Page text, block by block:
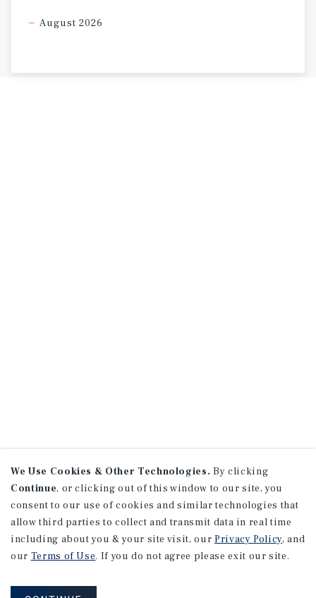
August 2026
We Use Cookies & Other Technologies. By clicking
Continue, or clicking out of this window to our site, you
consent to our use of cookies and similar technologies that
allow third parties to collect and transmit data in real time
including about you & your site visit, our Privacy Policy, and
our Terms of Use. If you do not agree please exit our site.